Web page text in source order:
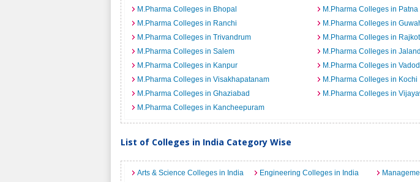
M.Pharma Colleges in Bhopal
M.Pharma Colleges in Patna
M.Pharma Colleges in Ranchi
M.Pharma Colleges in
M.Pharma Colleges in Trivandrum
M.Pharma Colleges in Rajkot
M.Pharma Colleges in Salem
M.Pharma Colleges in
M.Pharma Colleges in Kanpur
M.Pharma Colleges in
M.Pharma Colleges in Visakhapatanam
M.Pharma Colleges in Kochi
M.Pharma Colleges in Ghaziabad
M.Pharma Colleges in
M.Pharma Colleges in Kancheepuram
List of Colleges in India Category Wise
Arts & Science Colleges in India Engineering Colleges in India